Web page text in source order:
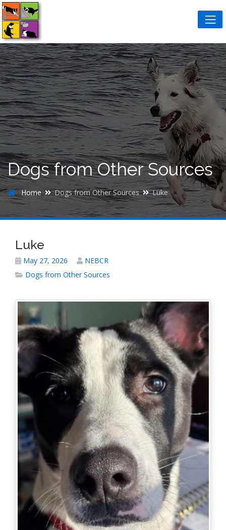
Dogs from Other Sources
Home Dogs from Other Sources Luke
Luke
May 27, 2026
NEBCR
Dogs from Other Sources